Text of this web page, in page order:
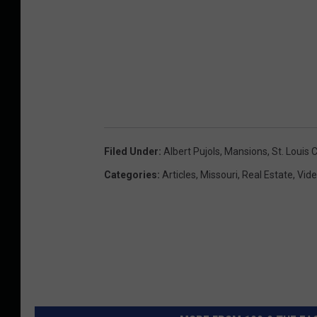
Filed Under: Albert Pujols, Mansions, St. Louis
Categories: Articles, Missouri, Real Estate,